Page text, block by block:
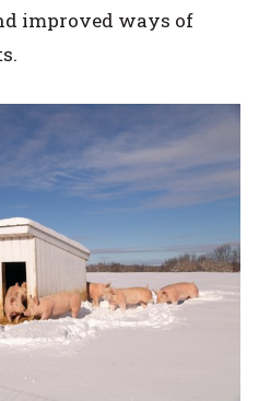
improved ways of